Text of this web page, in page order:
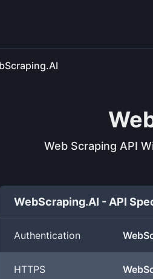
Web Scraping API
WebScraping.AI - API
Authentication
HTTPS